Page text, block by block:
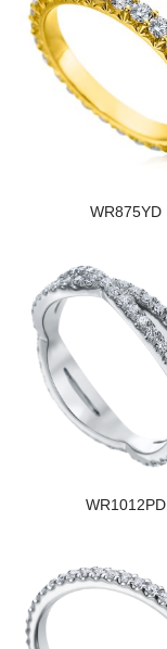
WR875YD
WR1012PD